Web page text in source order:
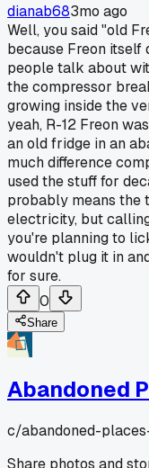
dianab683mo ago
Well, you said "old
because Freon
people talk about
the compressor
growing inside the
yeah, R-12 Freon
an old fridge in an
much difference
used the stuff for
probably means the
electricity, but
you're planning to
wouldn't plug it in
for sure.
0
Share
Abandoned
c/abandoned-
Share photos and